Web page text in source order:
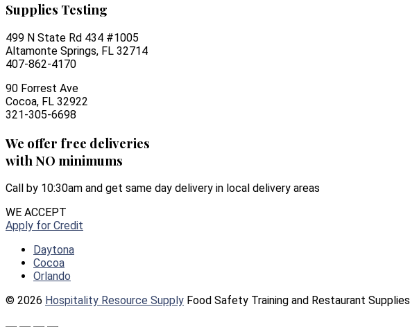
Supplies Testing
499 N State Rd 434 #1005
Altamonte Springs, FL 32714
407-862-4170
90 Forrest Ave
Cocoa, FL 32922
321-305-6698
We offer free deliveries
with NO minimums
Call by 10:30am and get same day delivery in local delivery areas
WE ACCEPT
Apply for Credit
Daytona
Cocoa
Orlando
© 2026 Hospitality Resource Supply Food Safety Training and Restaurant Supplies